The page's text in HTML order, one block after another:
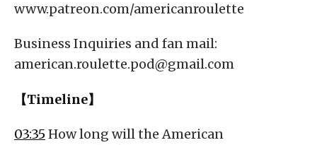
www.patreon.com/americanroulette
Business Inquiries and fan mail:
american.roulette.pod@gmail.com
【Timeline】
03:35 How long will the American